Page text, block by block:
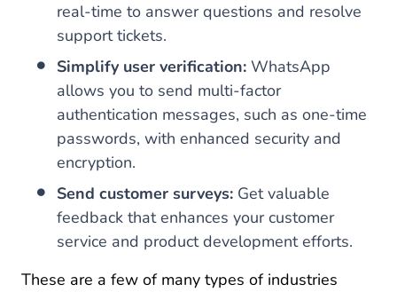
real-time to answer questions and resolve
support tickets.
Simplify user verification: WhatsApp
allows you to send multi-factor
authentication messages, such as one-time
passwords, with enhanced security and
encryption.
Send customer surveys: Get valuable
feedback that enhances your customer
service and product development efforts.
These are a few of many types of industries